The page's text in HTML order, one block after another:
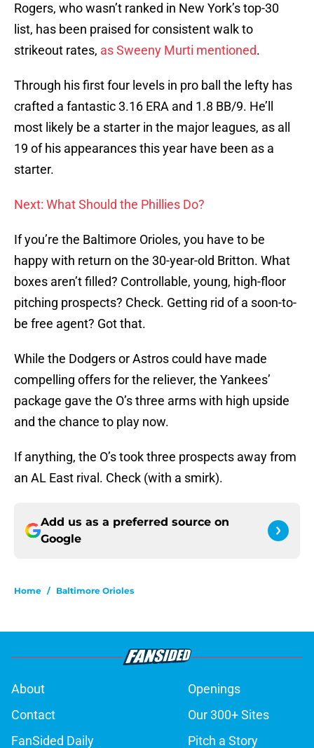
Rogers, who wasn’t ranked in New York’s top-30
list, has been praised for consistent walk to
strikeout rates, as Sweeny Murti mentioned.
Through his first four levels in pro ball the lefty has
crafted a fantastic 3.16 ERA and 1.8 BB/9. He’ll
most likely be a starter in the major leagues, as all
19 of his appearances this year have been as a
starter.
Next: What Should the Phillies Do?
If you’re the Baltimore Orioles, you have to be
happy with return on the 30-year-old Britton. What
boxes aren’t filled? Controllable, young, high-floor
pitching prospects? Check. Getting rid of a soon-to-
be free agent? Got that.
While the Dodgers or Astros could have made
compelling offers for the reliever, the Yankees’
package gave the O’s three arms with high upside
and the chance to play now.
If anything, the O’s took three prospects away from
an AL East rival. Check (with a smirk).
Add us as a preferred source on
Google
Home / Baltimore Orioles
About
Openings
Contact
Our 300+ Sites
FanSided Daily
Pitch a Story